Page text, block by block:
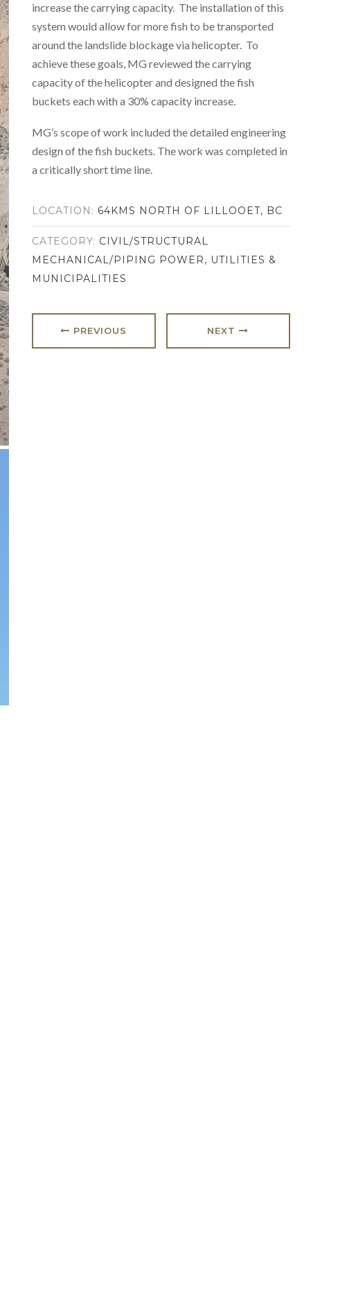
increase the carrying capacity. The installation of this
system would allow for more fish to be transported
around the landslide blockage via helicopter. To
achieve these goals, MG reviewed the carrying
capacity of the helicopter and designed the fish
buckets each with a 30% capacity increase.
MG’s scope of work included the detailed engineering
design of the fish buckets. The work was completed in
a critically short time line.
LOCATION: 64KMS NORTH OF LILLOOET, BC
CATEGORY: CIVIL/STRUCTURAL
MECHANICAL/PIPING POWER, UTILITIES &
MUNICIPALITIES
PREVIOUS NEXT